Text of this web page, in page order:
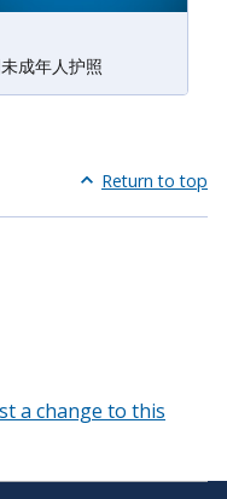
成年人护照
Return to top
a change to this